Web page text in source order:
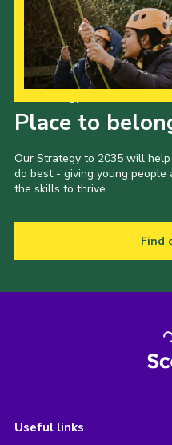
Place to
Our Strategy to 2035 will
do best - giving young people
the skills to thrive.
Find
Useful links